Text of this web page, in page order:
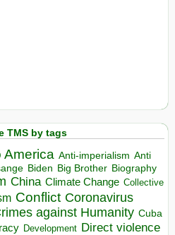
TMS by tags
America Anti-imperialism Anti
Biden Big Brother Biography
China Climate Change Collective
Conflict Coronavirus
against Humanity Cuba
Development Direct violence